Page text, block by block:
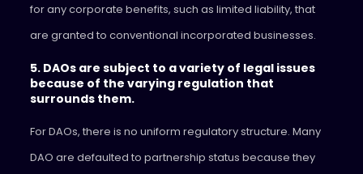
for any corporate benefits, such as limited liability, that
are granted to conventional incorporated businesses.
5. DAOs are subject to a variety of legal issues
because of the varying regulation that
surrounds them.
For DAOs, there is no uniform regulatory structure. Many
DAO are defaulted to partnership status because they